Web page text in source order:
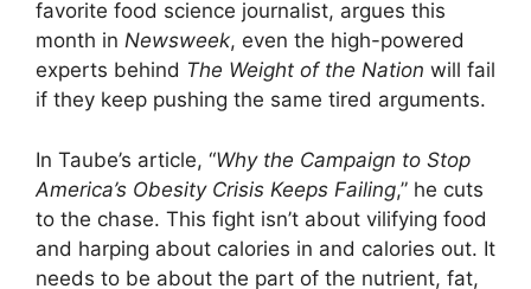
favorite food science journalist, argues this
month in Newsweek, even the high-powered
experts behind The Weight of the Nation will fail
if they keep pushing the same tired arguments.
In Taube’s article, “Why the Campaign to Stop
America’s Obesity Crisis Keeps Failing,” he cuts
to the chase. This fight isn’t about vilifying food
and harping about calories in and calories out. It
needs to be about the part of the nutrient, fat,